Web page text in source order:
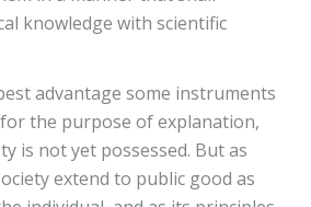
knowledge with scientific
advantage some instruments
the purpose of explanation,
is not yet possessed. But as
extend to public good as